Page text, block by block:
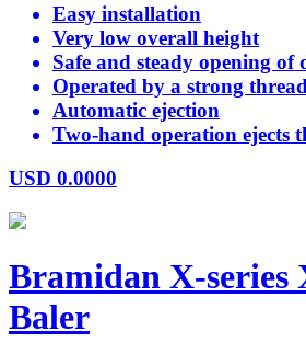
Easy installation
Very low overall height
Safe and steady opening of
Operated by a strong
Automatic ejection
Two-hand operation ejects
USD 0.0000
Bramidan X-series
Baler